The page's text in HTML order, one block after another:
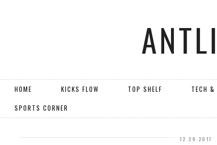
HOME KICKS FLOW TOP SHELF
TECH
SPORTS CORNER
12.29.2017